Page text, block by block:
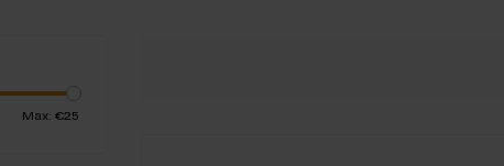
Max: €25